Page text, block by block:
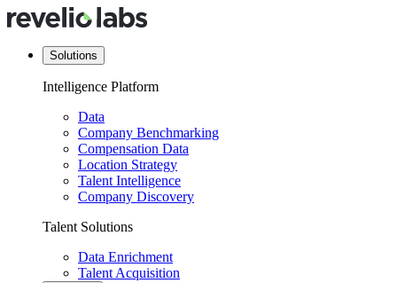
Solutions
Intelligence Platform
Data
Company Benchmarking
Compensation Data
Location Strategy
Talent Intelligence
Company Discovery
Talent Solutions
Data Enrichment
Talent Acquisition